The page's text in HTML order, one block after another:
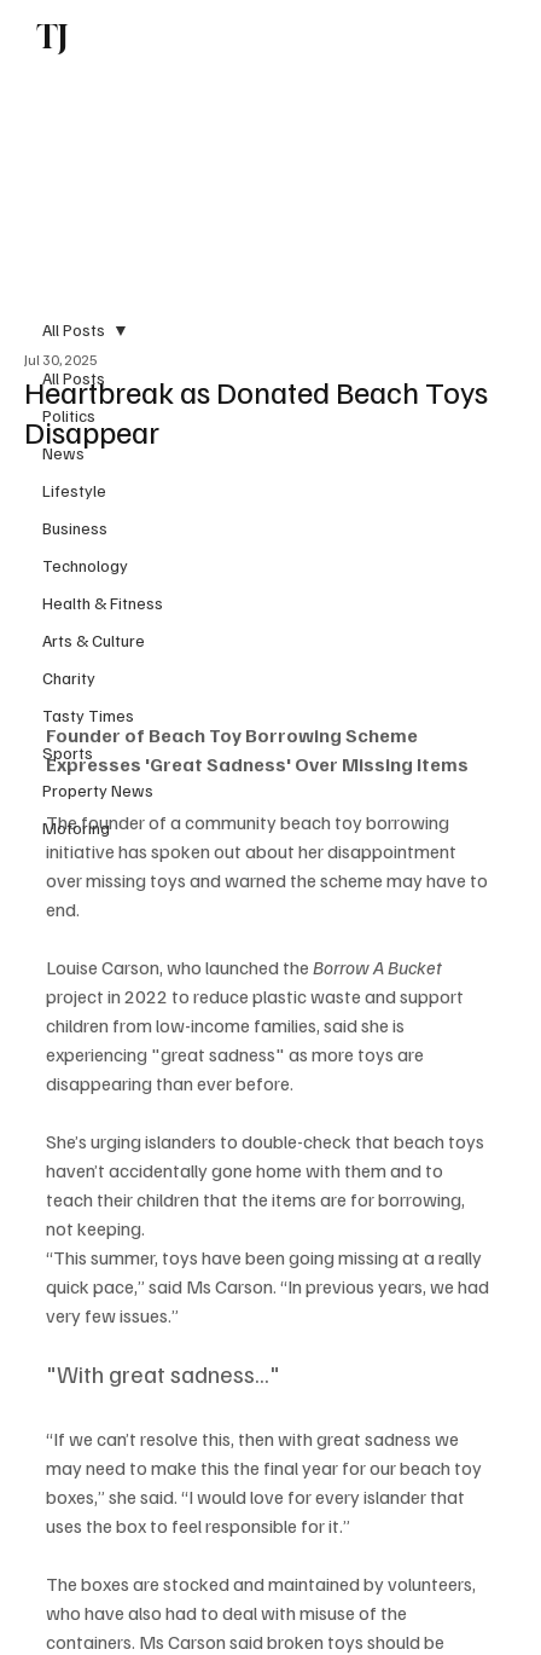
TJ
All Posts
Politics
News
Lifestyle
Business
Technology
Health & Fitness
Arts & Culture
Charity
Tasty Times
Sports
Property News
Motoring
All Posts
Heartbreak as Donated Beach Toys
Disappear
Jul 30, 2025
Founder of Beach Toy Borrowing Scheme
Expresses 'Great Sadness' Over Missing Items
The founder of a community beach toy borrowing
initiative has spoken out about her disappointment
over missing toys and warned the scheme may have to
end.
Louise Carson, who launched the Borrow A Bucket
project in 2022 to reduce plastic waste and support
children from low-income families, said she is
experiencing "great sadness" as more toys are
disappearing than ever before.
She’s urging islanders to double-check that beach toys
haven’t accidentally gone home with them and to
teach their children that the items are for borrowing,
not keeping.
“This summer, toys have been going missing at a really
quick pace,” said Ms Carson. “In previous years, we had
very few issues.”
"With great sadness..."
“If we can’t resolve this, then with great sadness we
may need to make this the final year for our beach toy
boxes,” she said. “I would love for every islander that
uses the box to feel responsible for it.”
The boxes are stocked and maintained by volunteers,
who have also had to deal with misuse of the
containers. Ms Carson said broken toys should be